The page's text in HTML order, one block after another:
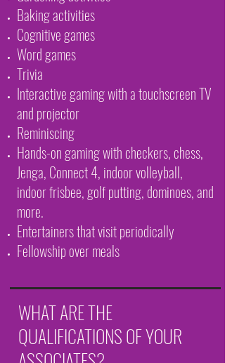
Baking activities
Cognitive games
Word games
Trivia
Interactive gaming with a touchscreen TV
and projector
Reminiscing
Hands-on gaming with checkers, chess,
Jenga, Connect 4, indoor volleyball,
indoor frisbee, golf putting, dominoes, and
more.
Entertainers that visit periodically
Fellowship over meals
WHAT ARE THE
QUALIFICATIONS OF YOUR